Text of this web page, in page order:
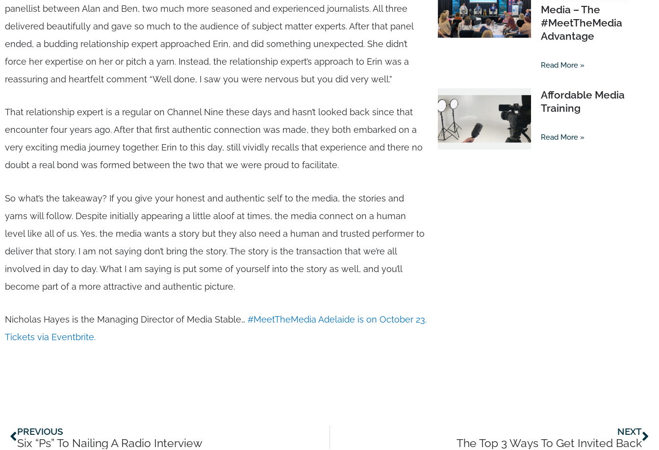
panellist between Alan and Ben, two much more seasoned and experienced journalists. All three
delivered beautifully and gave so much to the audience of subject matter experts. After that panel
ended, a budding relationship expert approached Erin, and did something unexpected. She didn’t
force her expertise on her or pitch a yarn. Instead, the relationship expert’s approach to Erin was a
reassuring and heartfelt comment “Well done, I saw you were nervous but you did very well.”
That relationship expert is a regular on Channel Nine these days and hasn’t looked back since that
encounter four years ago. After that first authentic connection was made, they both embarked on a
very exciting media journey together. Erin to this day, still vividly recalls that experience and there no
doubt a real bond was formed between the two that we were proud to facilitate.
So what’s the takeaway? If you give your honest and authentic self to the media, the stories and
yarns will follow. Despite initially appearing a little aloof at times, the media connect on a human
level like all of us. Yes, the media wants a story but they also need a human and trusted performer to
deliver that story. I am not saying don’t bring the story. The story is the transaction that we’re all
involved in day to day. What I am saying is put some of yourself into the story as well, and you’ll
become part of a more attractive and authentic picture.
Nicholas Hayes is the Managing Director of Media Stable… #MeetTheMedia Adelaide is on October 23.
Tickets via Eventbrite.
Media – The
#MeetTheMedia
Advantage
Read More »
Affordable Media
Training
Read More »
Prev
PREVIOUS
Six “Ps” To Nailing A Radio Interview
NEXT
The Top 3 Ways To Get Invited Back